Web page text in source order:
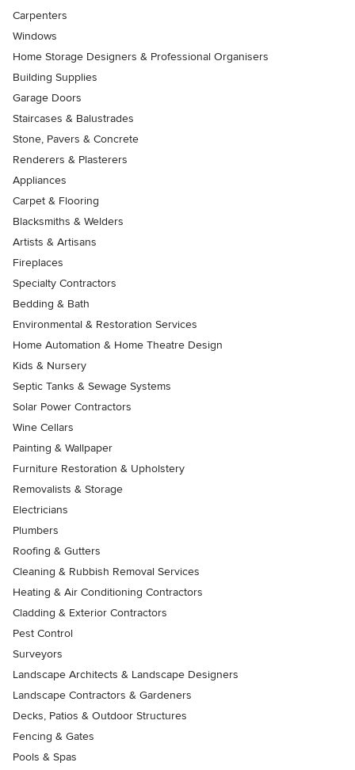
Carpenters
Windows
Home Storage Designers & Professional Organisers
Building Supplies
Garage Doors
Staircases & Balustrades
Stone, Pavers & Concrete
Renderers & Plasterers
Appliances
Carpet & Flooring
Blacksmiths & Welders
Artists & Artisans
Fireplaces
Specialty Contractors
Bedding & Bath
Environmental & Restoration Services
Home Automation & Home Theatre Design
Kids & Nursery
Septic Tanks & Sewage Systems
Solar Power Contractors
Wine Cellars
Painting & Wallpaper
Furniture Restoration & Upholstery
Removalists & Storage
Electricians
Plumbers
Roofing & Gutters
Cleaning & Rubbish Removal Services
Heating & Air Conditioning Contractors
Cladding & Exterior Contractors
Pest Control
Surveyors
Landscape Architects & Landscape Designers
Landscape Contractors & Gardeners
Decks, Patios & Outdoor Structures
Fencing & Gates
Pools & Spas